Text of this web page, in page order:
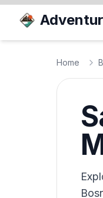
Home